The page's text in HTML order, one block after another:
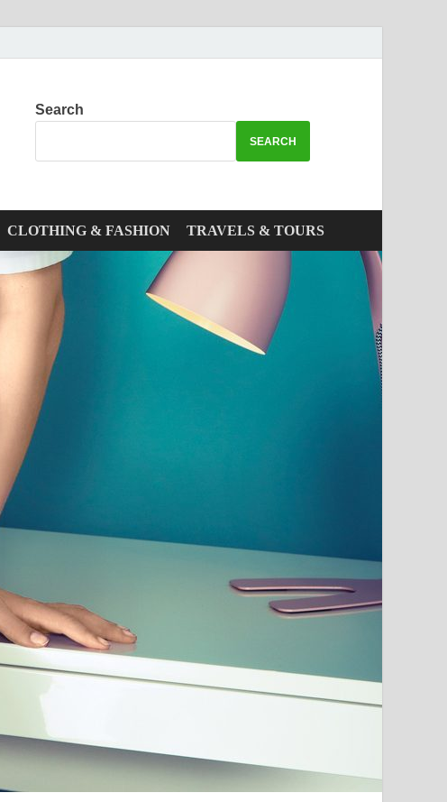
Search
SEARCH
CLOTHING & FASHION TRAVELS & TOURS